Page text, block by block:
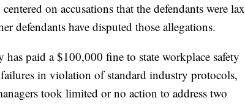
on accusations that the defendants were lax
defendants have disputed those allegations.
paid a $100,000 fine to state workplace safety
in violation of standard industry protocols,
took limited or no action to address two